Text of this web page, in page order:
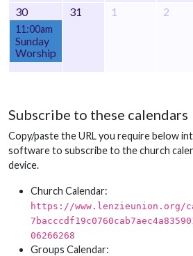
30
11:00am
Sunday
Worship
31 1 2
Subscribe to these calendars
Copy/paste the URL you require below
software to subscribe to the church
device.
Church Calendar:
https://www.lenzieunion.org/
06266268
Groups Calendar: